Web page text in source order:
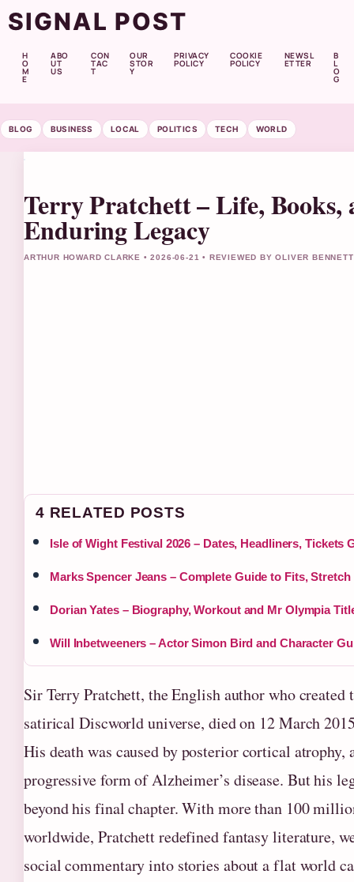
SIGNAL POST
H
O
M
E
ABO
UT
US
CON
TAC
T
OUR
STOR
Y
PRIVACY
POLICY
COOKIE
POLICY
NEWSL
ETTER
B
L
O
G
BLOG BUSINESS LOCAL POLITICS TECH WORLD
Terry Pratchett – Life, Books,
Enduring Legacy
ARTHUR HOWARD CLARKE • 2026-06-21 • REVIEWED BY OLIVER BENNETT
4 RELATED POSTS
Isle of Wight Festival 2026 – Dates, Headliners, Tickets
Marks Spencer Jeans – Complete Guide to Fits, Stretch
Dorian Yates – Biography, Workout and Mr Olympia
Will Inbetweeners – Actor Simon Bird and Character
Sir Terry Pratchett, the English author who created
satirical Discworld universe, died on 12 March
His death was caused by posterior cortical atrophy,
progressive form of Alzheimer’s disease. But his
beyond his final chapter. With more than 100
worldwide, Pratchett redefined fantasy literature,
social commentary into stories about a flat world